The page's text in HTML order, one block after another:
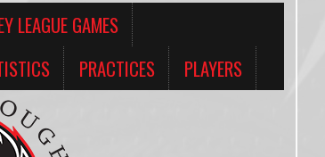
LEAGUE GAMES
PRACTICES PLAYERS